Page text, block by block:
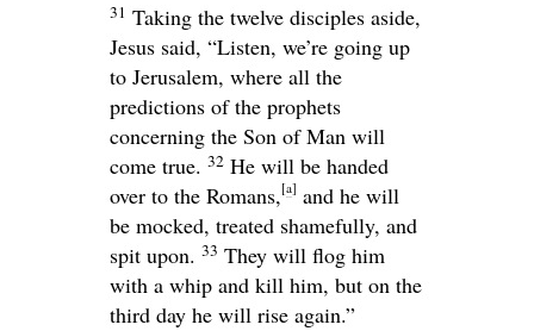
31 Taking the twelve disciples aside,
Jesus said, “Listen, we’re going up
to Jerusalem, where all the
predictions of the prophets
concerning the Son of Man will
come true. 32 He will be handed
over to the Romans,[a] and he will
be mocked, treated shamefully, and
spit upon. 33 They will flog him
with a whip and kill him, but on the
third day he will rise again.”